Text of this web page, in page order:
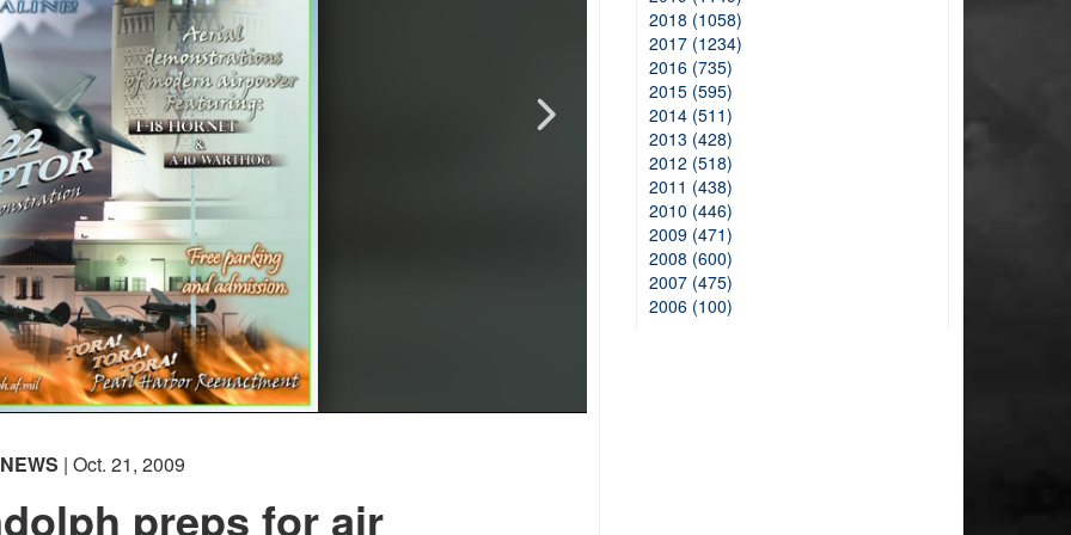
NEWS | Oct. 21, 2009
preps for air
2018 (1058)
2017 (1234)
2016 (735)
2015 (595)
2014 (511)
2013 (428)
2012 (518)
2011 (438)
2010 (446)
2009 (471)
2008 (600)
2007 (475)
2006 (100)